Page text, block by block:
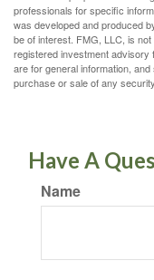
professionals for specific
was developed and produced
be of interest. FMG, LLC, is
registered investment advisory
are for general information,
purchase or sale of any
Have A
Name